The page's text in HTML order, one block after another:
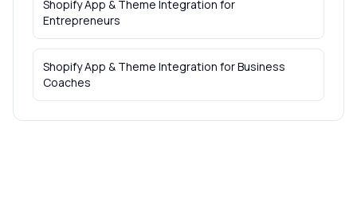
Shopify App & Theme Integration for
Entrepreneurs
Shopify App & Theme Integration forBusiness
Coaches